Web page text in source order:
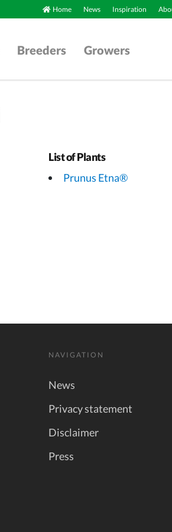
Home News Inspiration
Breeders Growers
List of Plants
Prunus Etna®
NAVIGATION
News
Privacy statement
Disclaimer
Press